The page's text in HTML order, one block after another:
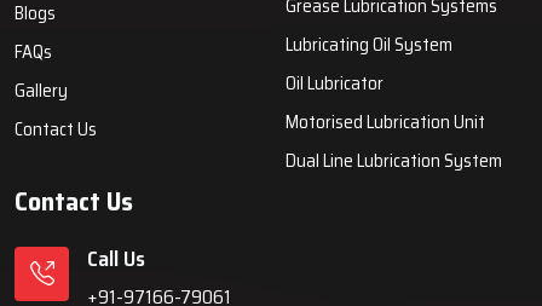
Techno Drop Engineers is a leading lubrication system
manufacturer in Faridabad, India, offering centralized lubrication
systems, automatic lubrication systems, grease lubrication
systems, oil lubrication systems, and industrial lubrication
equipment for various industries across India since 1999.
Quick Links
Home